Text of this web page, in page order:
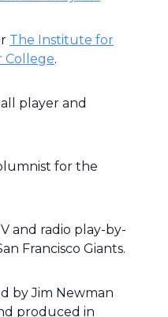
The Institute for
College.
player and
for the
and radio play-by-
Francisco Giants.
by Jim Newman
produced in